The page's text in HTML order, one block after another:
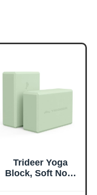
Trideer Yoga
Block, Soft Non-